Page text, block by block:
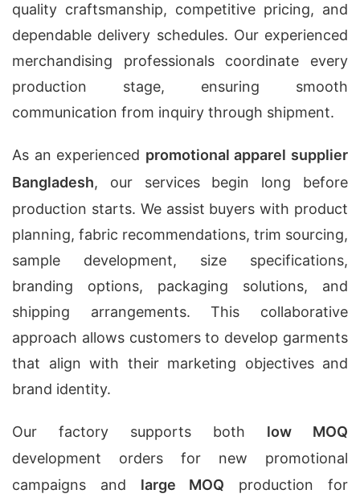
quality craftsmanship, competitive pricing, and
dependable delivery schedules. Our experienced
merchandising professionals coordinate every
production stage, ensuring smooth
communication from inquiry through shipment.
As an experienced promotional apparel supplier
Bangladesh, our services begin long before
production starts. We assist buyers with product
planning, fabric recommendations, trim sourcing,
sample development, size specifications,
branding options, packaging solutions, and
shipping arrangements. This collaborative
approach allows customers to develop garments
that align with their marketing objectives and
brand identity.
Our factory supports both low MOQ
development orders for new promotional
campaigns and large MOQ production for